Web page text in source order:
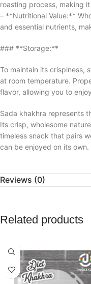
roasting process, making
– **Nutritional Value:**
and essential nutrients,
### **Storage:**
To maintain its crispiness,
at room temperature.
flavor, allowing you to
Sada khakhra represents
Its crisp, wholesome
timeless snack that pairs
can be enjoyed on its own.
Reviews (0)
Related products